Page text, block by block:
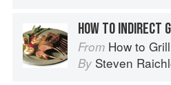
HOW TO INDIRECT
From How to Grill
By Steven